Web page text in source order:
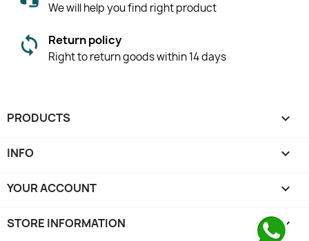
We will help you find right product
Return policy
Right to return goods within 14 days
PRODUCTS 
INFO 
YOUR ACCOUNT 
STORE INFORMATION keyboard_arrow_down